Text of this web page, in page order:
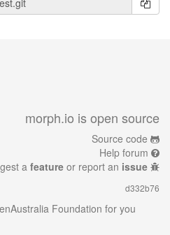
morph.io is open source
Source code
Help forum
a feature or report an issue
d332b76
Foundation for you